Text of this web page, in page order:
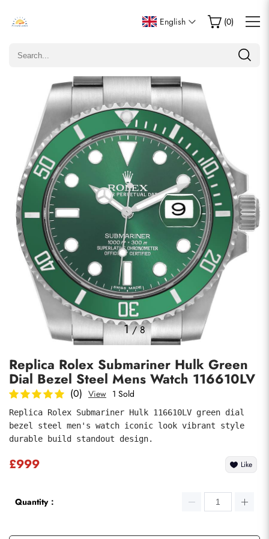
English (0)
1/8
Replica Rolex Submariner Hulk Green
Dial Bezel Steel Mens Watch 116610LV
(0) View 1 Sold
Replica Rolex Submariner Hulk 116610LV green dial
bezel steel men's watch iconic look vibrant style
durable build standout design.
£999 Like
Quantity：
Write a Review
Only customers who purchased this item are allowed to
comments
submit